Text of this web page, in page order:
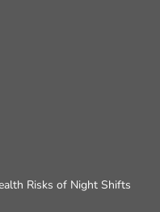
Risks of Night Shifts